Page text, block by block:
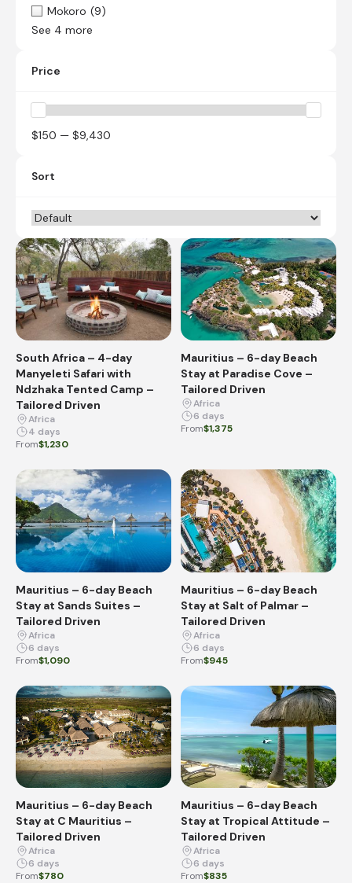
Mokoro (9)
See 4 more
Price
$150 — $9,430
Sort
South Africa – 4-day
Manyeleti Safari with
Ndzhaka Tented Camp –
Tailored Driven
Africa
4 days
From$1,230
Mauritius – 6-day Beach
Stay at Paradise Cove –
Tailored Driven
Africa
6 days
From$1,375
Mauritius – 6-day Beach
Stay at Sands Suites –
Tailored Driven
Africa
6 days
From$1,090
Mauritius – 6-day Beach
Stay at Salt of Palmar –
Tailored Driven
Africa
6 days
From$945
Mauritius – 6-day Beach
Stay at C Mauritius –
Tailored Driven
Africa
6 days
From$780
Mauritius – 6-day Beach
Stay at Tropical Attitude –
Tailored Driven
Africa
6 days
From$835